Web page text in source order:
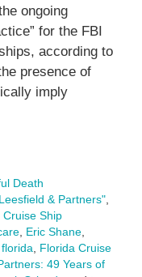
ongoing
for the FBI
according to
presence of
imply
Death
& Partners",
Cruise Ship
, Eric Shane,
florida, Florida Cruise
49 Years of